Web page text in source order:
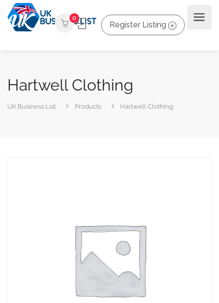
0
Register Listing
Hartwell Clothing
UK Business List Products Hartwell Clothing